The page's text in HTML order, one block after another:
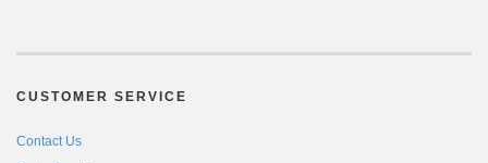
CUSTOMER SERVICE
Contact Us